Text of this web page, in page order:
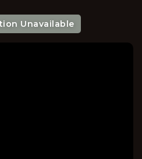
Unavailable